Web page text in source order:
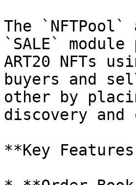
The
`SALE`
ART20 NFTs
buyers and
other by
discovery and
**Key